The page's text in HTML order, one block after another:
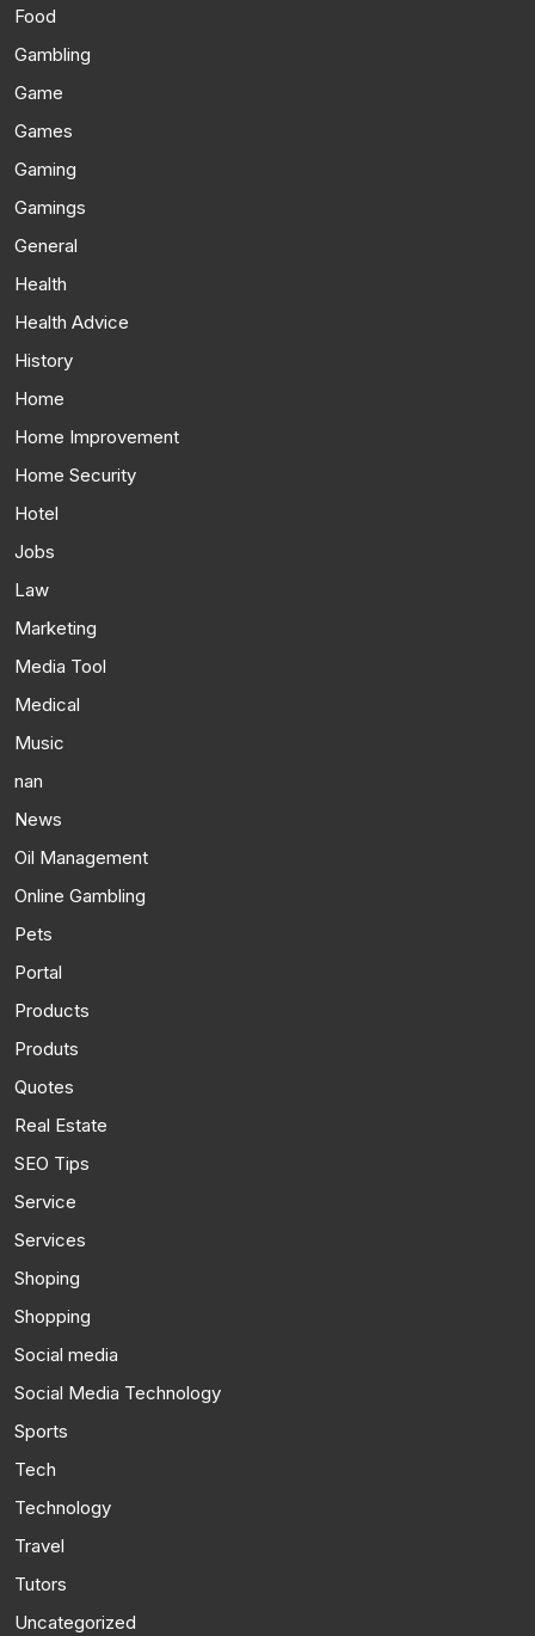
Food
Gambling
Game
Games
Gaming
Gamings
General
Health
Health Advice
History
Home
Home Improvement
Home Security
Hotel
Jobs
Law
Marketing
Media Tool
Medical
Music
nan
News
Oil Management
Online Gambling
Pets
Portal
Products
Produts
Quotes
Real Estate
SEO Tips
Service
Services
Shoping
Shopping
Social media
Social Media Technology
Sports
Tech
Technology
Travel
Tutors
Uncategorized